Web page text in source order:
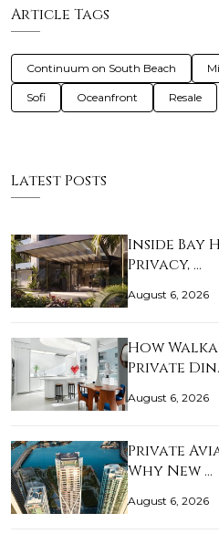
Article Tags
Continuum on South Beach
Sofi Oceanfront Resale
Latest Posts
Inside Bay
Privacy, …
August 6, 2026
How
Private
August 6, 2026
Private
Why New …
August 6, 2026